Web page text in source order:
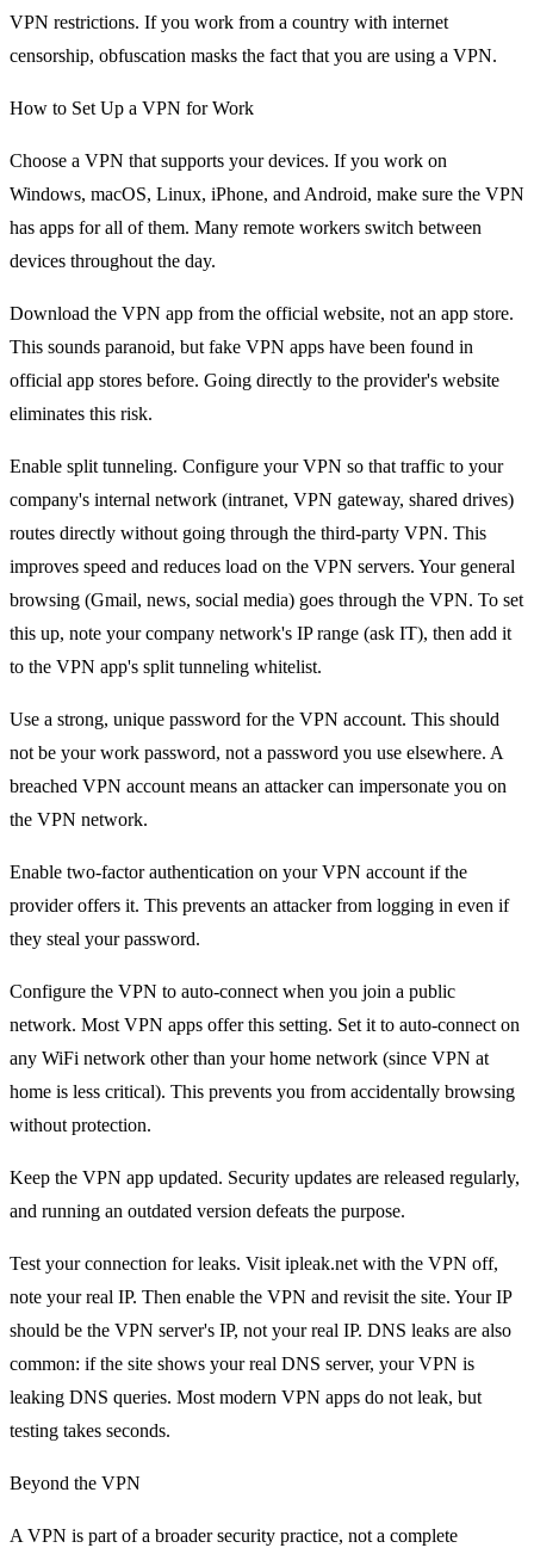
VPN restrictions. If you work from a country with internet
censorship, obfuscation masks the fact that you are using a VPN.
How to Set Up a VPN for Work
Choose a VPN that supports your devices. If you work on
Windows, macOS, Linux, iPhone, and Android, make sure the VPN
has apps for all of them. Many remote workers switch between
devices throughout the day.
Download the VPN app from the official website, not an app store.
This sounds paranoid, but fake VPN apps have been found in
official app stores before. Going directly to the provider's website
eliminates this risk.
Enable split tunneling. Configure your VPN so that traffic to your
company's internal network (intranet, VPN gateway, shared drives)
routes directly without going through the third-party VPN. This
improves speed and reduces load on the VPN servers. Your general
browsing (Gmail, news, social media) goes through the VPN. To set
this up, note your company network's IP range (ask IT), then add it
to the VPN app's split tunneling whitelist.
Use a strong, unique password for the VPN account. This should
not be your work password, not a password you use elsewhere. A
breached VPN account means an attacker can impersonate you on
the VPN network.
Enable two-factor authentication on your VPN account if the
provider offers it. This prevents an attacker from logging in even if
they steal your password.
Configure the VPN to auto-connect when you join a public
network. Most VPN apps offer this setting. Set it to auto-connect on
any WiFi network other than your home network (since VPN at
home is less critical). This prevents you from accidentally browsing
without protection.
Keep the VPN app updated. Security updates are released regularly,
and running an outdated version defeats the purpose.
Test your connection for leaks. Visit ipleak.net with the VPN off,
note your real IP. Then enable the VPN and revisit the site. Your IP
should be the VPN server's IP, not your real IP. DNS leaks are also
common: if the site shows your real DNS server, your VPN is
leaking DNS queries. Most modern VPN apps do not leak, but
testing takes seconds.
Beyond the VPN
A VPN is part of a broader security practice, not a complete